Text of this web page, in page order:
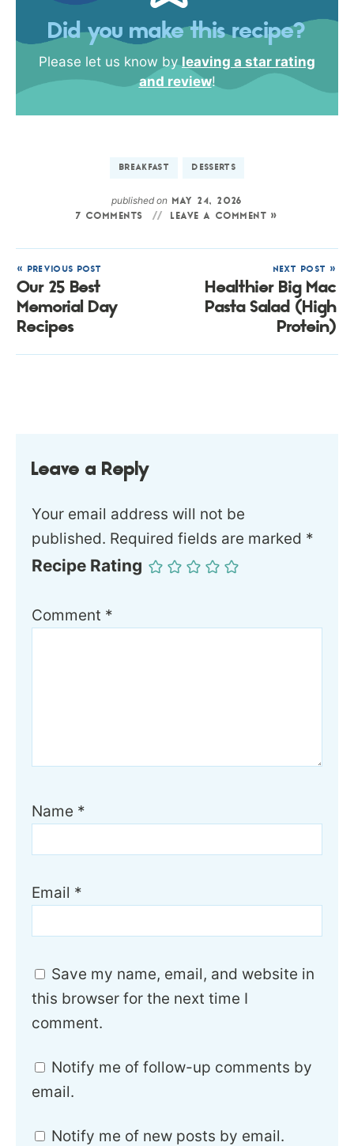
Did you make this recipe?
Please let us know byleaving a star rating
and review!
BREAKFAST DESSERTS
published on MAY 24, 2026
7 COMMENTS
LEAVE A COMMENT »
« PREVIOUS POST
Our 25 Best
Memorial Day
Recipes
NEXT POST »
Healthier Big Mac
Pasta Salad (High
Protein)
Leave a Reply
Your email address will not be
published. Required fields are marked *
Recipe Rating
Comment *
Name *
Email *
Save my name, email, and website in
this browser for the next time I
comment.
Notify me of follow-up comments by
email.
Notify me of new posts by email.